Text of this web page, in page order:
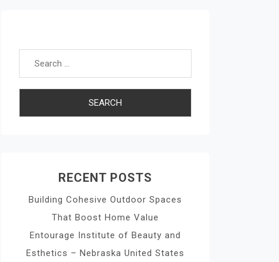
RECENT POSTS
Building Cohesive Outdoor Spaces
That Boost Home Value
Entourage Institute of Beauty and
Esthetics – Nebraska United States